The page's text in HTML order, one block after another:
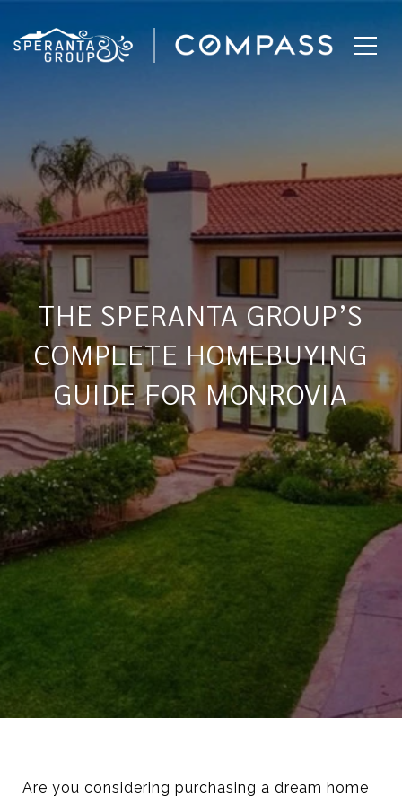
THE SPERANTA GROUP’S
COMPLETE HOMEBUYING
GUIDE FOR MONROVIA
Are you considering purchasing a dream home